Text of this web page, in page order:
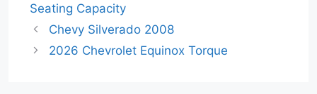
Seating Capacity
Chevy Silverado 2008
2026 Chevrolet Equinox Torque